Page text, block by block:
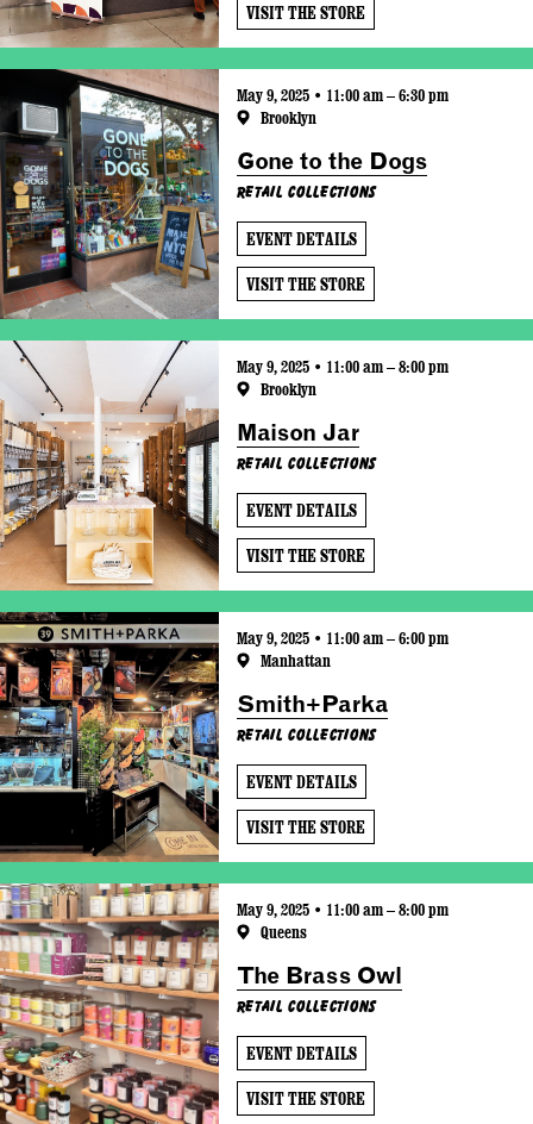
VISIT THE STORE
May 9, 2025 • 11:00 am – 6:30 pm
Brooklyn
Gone to the Dogs
Retail Collections
EVENT DETAILS
VISIT THE STORE
May 9, 2025 • 11:00 am – 8:00 pm
Brooklyn
Maison Jar
Retail Collections
EVENT DETAILS
VISIT THE STORE
May 9, 2025 • 11:00 am – 6:00 pm
Manhattan
Smith+Parka
Retail Collections
EVENT DETAILS
VISIT THE STORE
May 9, 2025 • 11:00 am – 8:00 pm
Queens
The Brass Owl
Retail Collections
EVENT DETAILS
VISIT THE STORE